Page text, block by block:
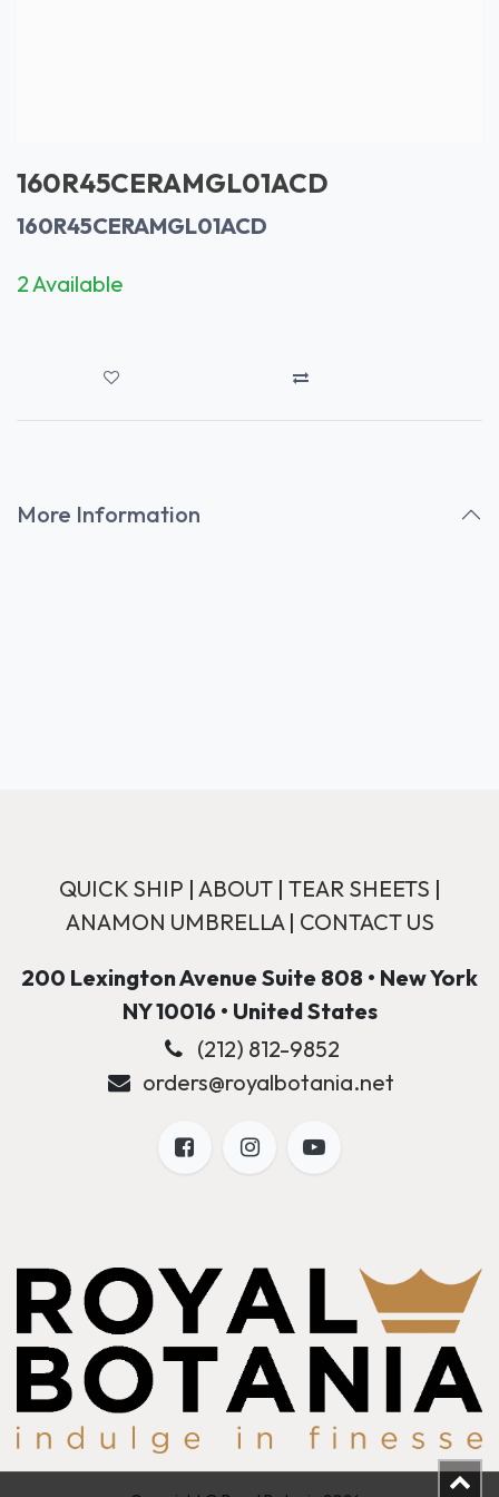
160R45CERAMGL01ACD
160R45CERAMGL01ACD
2 Available
More Information
QUICK SHIP | ABOUT| TEAR SHEETS |
ANAMON UMBRELLA| CONTACT US
200 Lexington Avenue Suite 808 • New York
NY 10016 • United States
(212) 812-9852
orders@royalbotania.net